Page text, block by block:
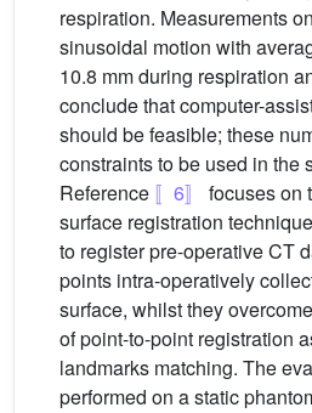
respiration. Measurements
sinusoidal motion with
10.8 mm during respiration
conclude that computer-
should be feasible; these
constraints to be used in the
Reference 〚6〛
focuses on
surface registration
to register pre-operative CT
points intra-operatively
surface, whilst they
of point-to-point registration
landmarks matching. The
performed on a static